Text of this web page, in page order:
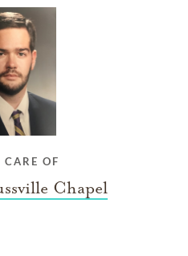
OF
Chapel